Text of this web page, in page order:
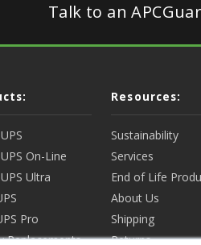
Talk to an
On-Line
Ultra
Pro
Replacements
Resources:
Sustainability
Services
End of Life
About Us
Shipping
Returns